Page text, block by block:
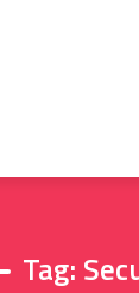
Tag: